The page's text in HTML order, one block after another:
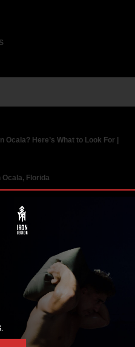
Here’s What to Look For |
Florida
a World-Class Athlete Compete
for Long Term Health
Way to Get Results